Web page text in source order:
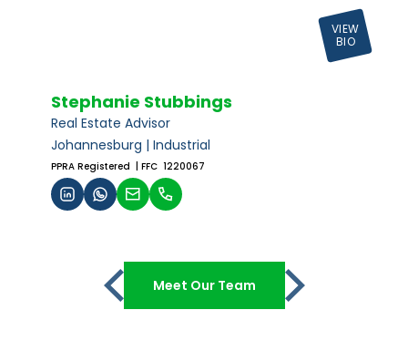
VIEW
BIO
Stephanie Stubbings
Real Estate Advisor
Johannesburg | Industrial
PPRA Registered | FFC 1220067
Meet Our Team